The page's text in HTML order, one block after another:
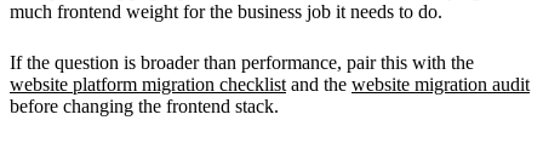
much frontend weight for the business job it needs to do.
If the question is broader than performance, pair this with the
website platform migration checklist and the website migration audit
before changing the frontend stack.